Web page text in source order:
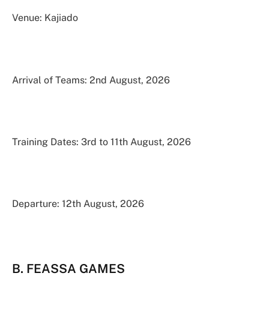
Venue: Kajiado
Arrival of Teams: 2nd August, 2026
Training Dates: 3rd to 11th August, 2026
Departure: 12th August, 2026
B. FEASSA GAMES